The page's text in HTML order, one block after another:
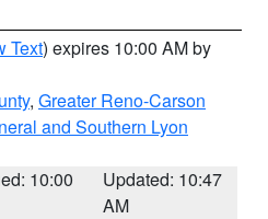
Text) expires 10:00 AM by
, Greater Reno-Carson
and Southern Lyon
10:00
Updated: 10:47
AM